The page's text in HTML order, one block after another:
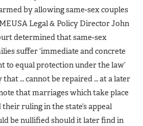
by allowing same-sex couples
Legal & Policy Director John
determined that same-sex
suffer ‘immediate and concrete
to equal protection under the law’
that … cannot be repaired … at a later
that marriages which take place
ruling in the state’s appeal
be nullified should it later find in